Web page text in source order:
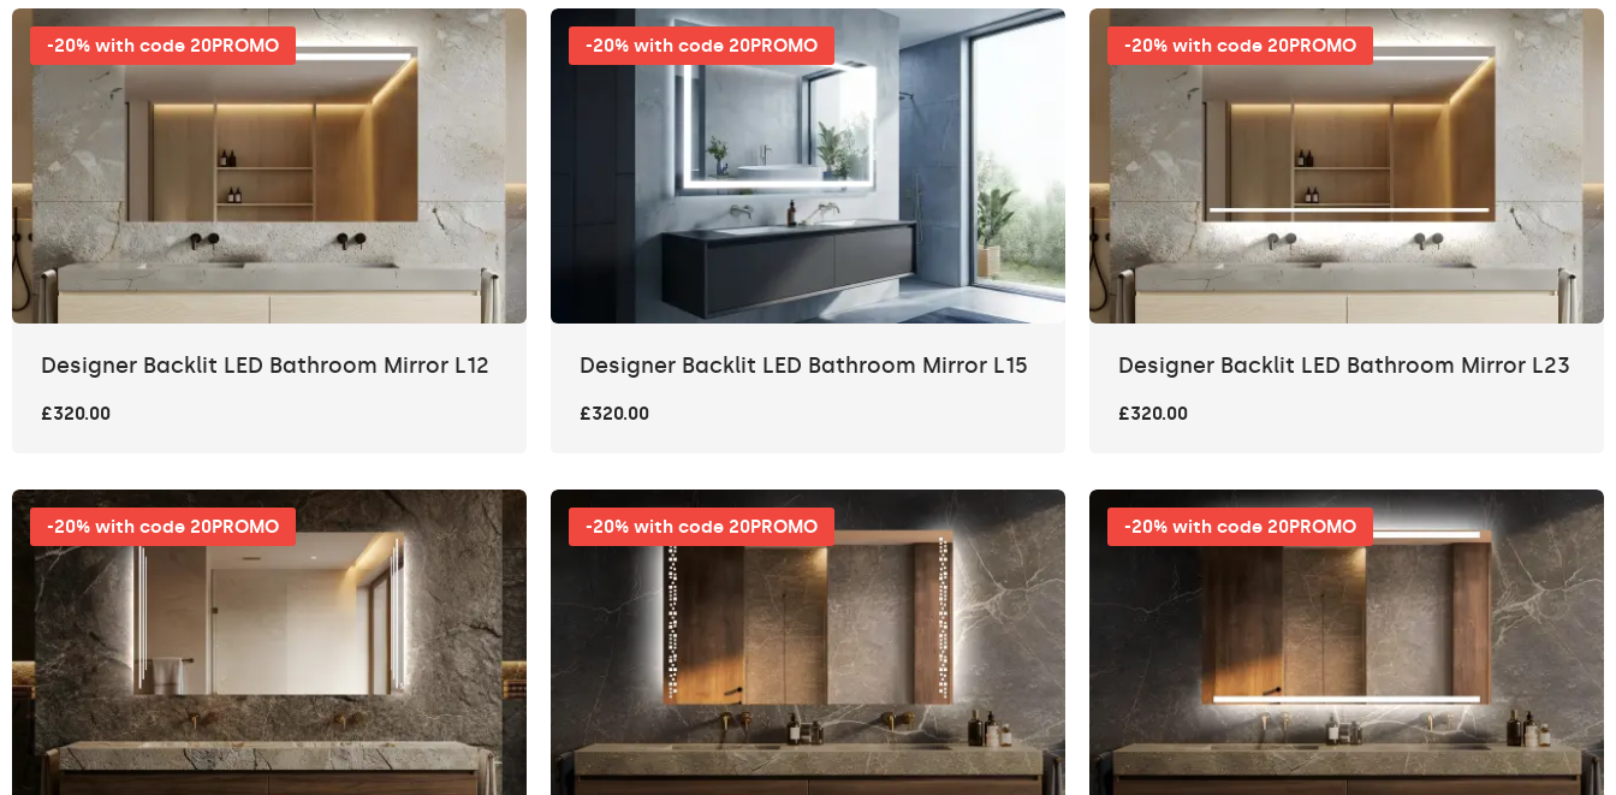
-20% with code 20PROMO
Designer Backlit LED Bathroom Mirror L12
£320.00
-20% with code 20PROMO
Designer Backlit LED Bathroom Mirror L15
£320.00
-20% with code 20PROMO
Designer Backlit LED Bathroom Mirror L23
£320.00
-20% with code 20PROMO -20% with code 20PROMO -20% with code 20PROMO